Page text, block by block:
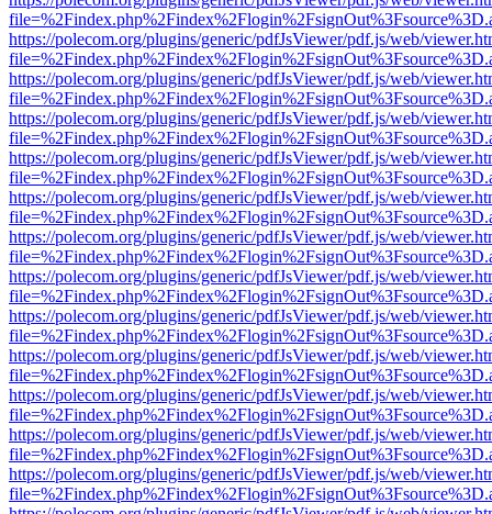
https://polecom.org/plugins/generic/pdfJsViewer/pdf.js/web/
https://polecom.org/plugins/generic/pdfJsViewer/pdf.js/web/
https://polecom.org/plugins/generic/pdfJsViewer/pdf.js/web/
https://polecom.org/plugins/generic/pdfJsViewer/pdf.js/web/
https://polecom.org/plugins/generic/pdfJsViewer/pdf.js/web/
https://polecom.org/plugins/generic/pdfJsViewer/pdf.js/web/
https://polecom.org/plugins/generic/pdfJsViewer/pdf.js/web/
https://polecom.org/plugins/generic/pdfJsViewer/pdf.js/web/
https://polecom.org/plugins/generic/pdfJsViewer/pdf.js/web/
https://polecom.org/plugins/generic/pdfJsViewer/pdf.js/web/
https://polecom.org/plugins/generic/pdfJsViewer/pdf.js/web/
https://polecom.org/plugins/generic/pdfJsViewer/pdf.js/web/